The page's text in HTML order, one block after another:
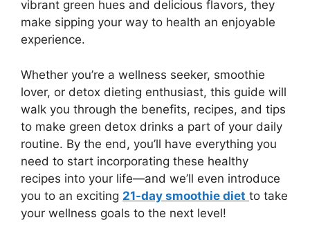
vibrant green hues and delicious flavors, they
make sipping your way to health an enjoyable
experience.
Whether you’re a wellness seeker, smoothie
lover, or detox dieting enthusiast, this guide will
walk you through the benefits, recipes, and tips
to make green detox drinks a part of your daily
routine. By the end, you’ll have everything you
need to start incorporating these healthy
recipes into your life—and we’ll even introduce
you to an exciting 21-day smoothie diet to take
your wellness goals to the next level!